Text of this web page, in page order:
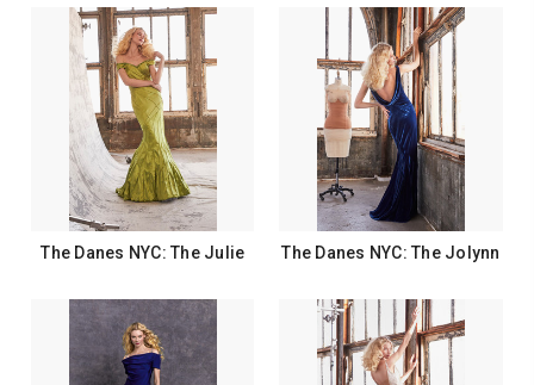
The Danes NYC: The Julie The Danes NYC: The Jolynn